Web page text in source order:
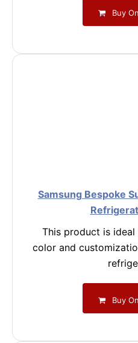
Buy
Samsung Bespoke
This product is
color and
Buy